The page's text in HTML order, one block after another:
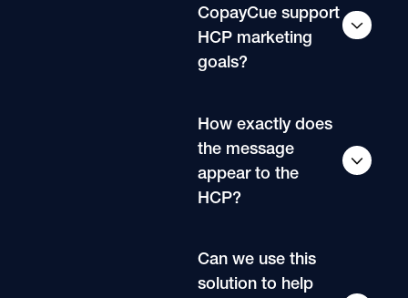
CopayCue support
HCP marketing
goals?
How exactly does
the message
appear to the
HCP?
Can we use this
solution to help